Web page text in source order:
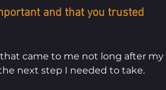
and that you trusted
came to me not long after my
next step I needed to take.